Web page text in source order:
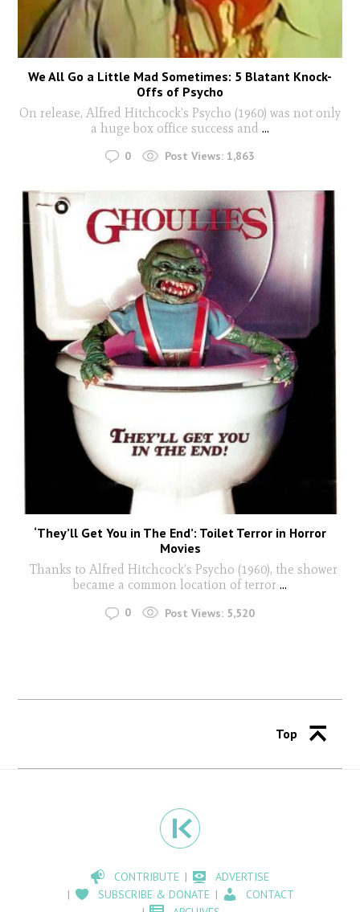
We All Go a Little Mad Sometimes: 5 Blatant Knock-
Offs of Psycho
On release, Alfred Hitchcock’s Psycho (1960) was not only
a huge box office success and ...
0 Post Views: 1,863
‘They’ll Get You in The End’: Toilet Terror in Horror
Movies
Thanks to Alfred Hitchcock’s Psycho (1960), the shower
became a common location of terror ...
0 Post Views: 5,520
Top
CONTRIBUTE
ADVERTISE
SUBSCRIBE & DONATE
CONTACT